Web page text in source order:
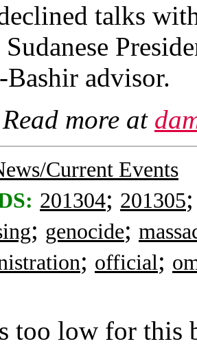
talks
advisor.
more at
Current Events
201304; 201305
; genocide;
; official;
too low for this